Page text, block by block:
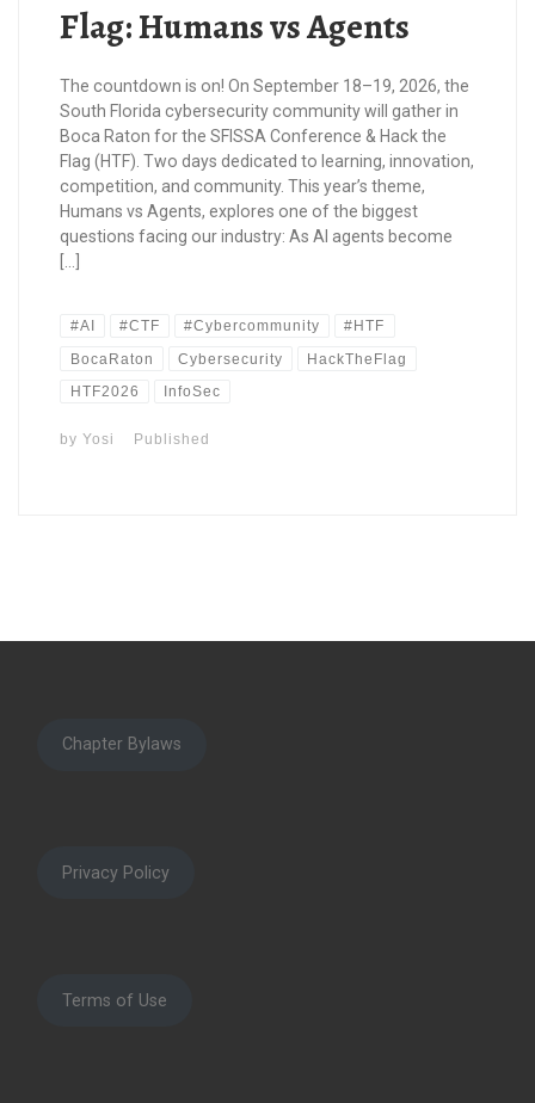
Flag: Humans vs Agents
The countdown is on! On September 18–19, 2026, the
South Florida cybersecurity community will gather in
Boca Raton for the SFISSA Conference & Hack the
Flag (HTF). Two days dedicated to learning, innovation,
competition, and community. This year’s theme,
Humans vs Agents, explores one of the biggest
questions facing our industry: As AI agents become
[…]
#AI #CTF #Cybercommunity #HTF
BocaRaton Cybersecurity HackTheFlag
HTF2026 InfoSec
byYosi Published
Chapter Bylaws
Privacy Policy
Terms of Use